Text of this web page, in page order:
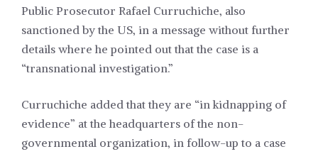
Public Prosecutor Rafael Curruchiche, also
sanctioned by the US, in a message without further
details where he pointed out that the case is a
“transnational investigation.”
Curruchiche added that they are “in kidnapping of
evidence” at the headquarters of the non-
governmental organization, in follow-up to a case